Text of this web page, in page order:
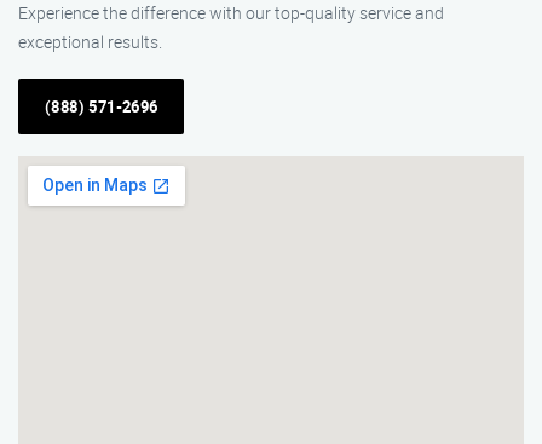
Experience the difference with our top-quality service and
exceptional results.
(888) 571-2696